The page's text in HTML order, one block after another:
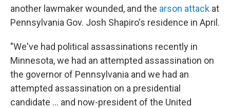
another lawmaker wounded, and the arson attack at
Pennsylvania Gov. Josh Shapiro's residence in April.
"We've had political assassinations recently in
Minnesota, we had an attempted assassination on
the governor of Pennsylvania and we had an
attempted assassination on a presidential
candidate ... and now-president of the United